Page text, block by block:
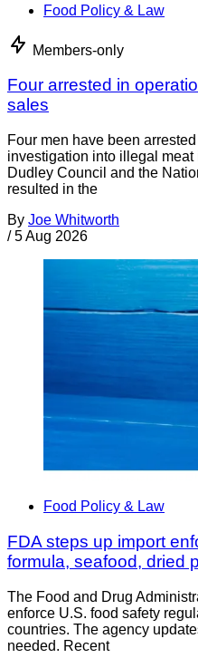
Food Policy & Law
Members-only
Four arrested in
sales
Four men have been
investigation into illegal
Dudley Council and the
resulted in the
By Joe Whitworth
/ 5 Aug 2026
Food Policy & Law
FDA steps up import
formula, seafood, dried
The Food and Drug
enforce U.S. food safety
countries. The agency
needed. Recent